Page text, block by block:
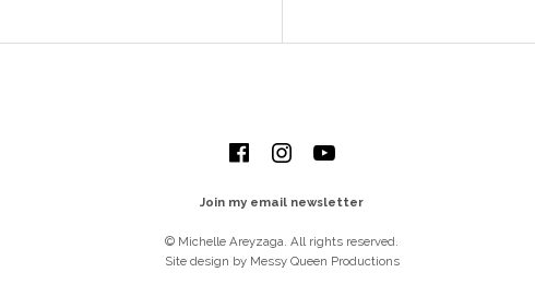
FacebookInstagram
Join my email newsletter
© Michelle Areyzaga. All rights reserved.
Site design by Messy Queen Productions